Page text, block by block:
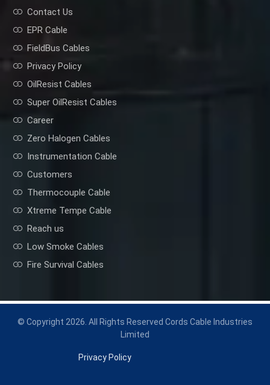
Contact Us
EPR Cable
FieldBus Cables
Privacy Policy
OilResist Cables
Super OilResist Cables
Career
Zero Halogen Cables
Instrumentation Cable
Customers
Thermocouple Cable
Xtreme Tempe Cable
Reach us
Low Smoke Cables
Fire Survival Cables
© Copyright 2026. All Rights Reserved Cords Cable Industries
Limited
Privacy Policy